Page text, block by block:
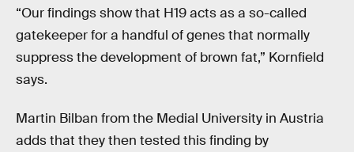
“Our findings show that H19 acts as a so-called
gatekeeper for a handful of genes that normally
suppress the development of brown fat,” Kornfield
says.
Martin Bilban from the Medial University in Austria
adds that they then tested this finding by